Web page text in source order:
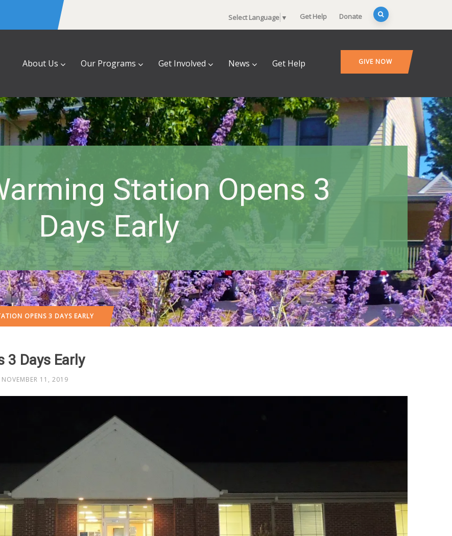
Select Language ▼ Get Help Donate
About Us Our Programs Get Involved News Get Help GIVE NOW
Station Opens 3
Days Early
OPENS 3 DAYS EARLY
3 Days Early
NOVEMBER 11, 2019